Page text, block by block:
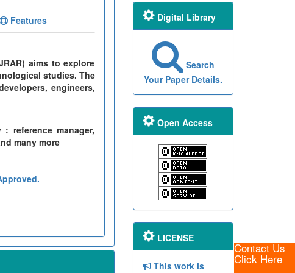
Contact Us
Click Here
Features
aims to explore
studies. The
engineers,
reference manager,
many more
Digital Library
Search
Your Paper Details.
Open Access
LICENSE
This work is